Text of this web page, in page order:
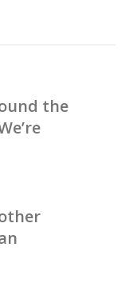
the